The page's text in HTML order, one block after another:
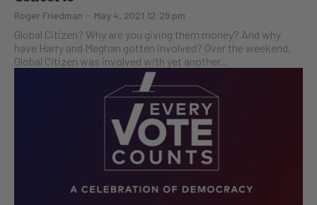
Roger Friedman - May 4, 2021 12:29 pm
Global Citizen? Why are you giving them money? And why
have Harry and Meghan gotten involved? Over the weekend,
Global Citizen was involved with yet another...